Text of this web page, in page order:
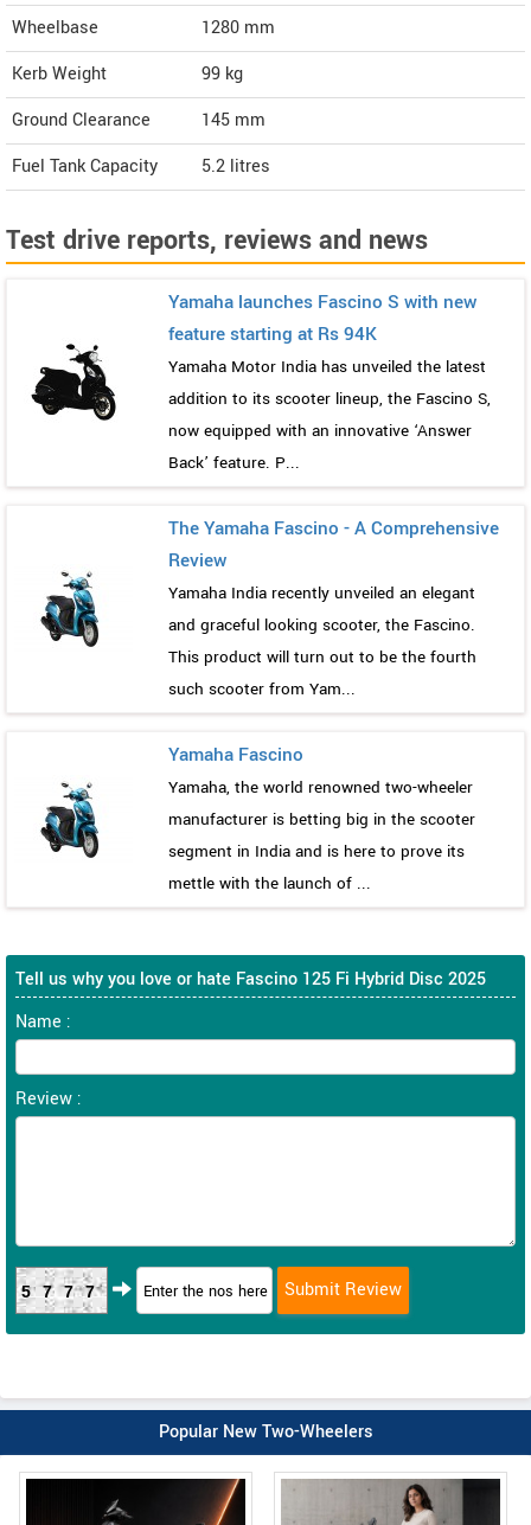
Wheelbase
1280 mm
Kerb Weight
99 kg
Ground Clearance
145 mm
Fuel Tank Capacity
5.2 litres
Test drive reports, reviews and news
Yamaha launches Fascino S with new
feature starting at Rs 94K
Yamaha Motor India has unveiled the latest
addition to its scooter lineup, the Fascino S,
now equipped with an innovative ‘Answer
Back’ feature. P...
The Yamaha Fascino - A Comprehensive
Review
Yamaha India recently unveiled an elegant
and graceful looking scooter, the Fascino.
This product will turn out to be the fourth
such scooter from Yam...
Yamaha Fascino
Yamaha, the world renowned two-wheeler
manufacturer is betting big in the scooter
segment in India and is here to prove its
mettle with the launch of ...
Tell us why you love or hate Fascino 125 Fi Hybrid Disc 2025
Name :
Review :
5777
Popular New Two-Wheelers